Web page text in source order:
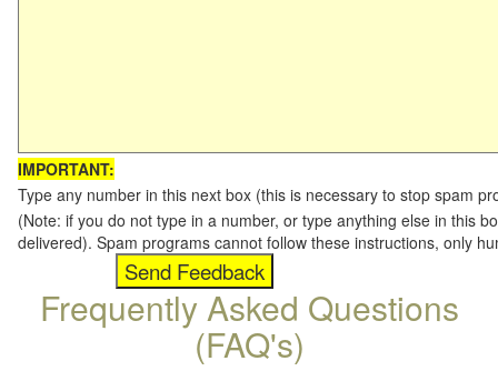
IMPORTANT:
Type any number in this next box (this is necessary to stop spam
(Note: if you do not type in a number, or type anything else in this
delivered). Spam programs cannot follow these instructions, only
Frequently Asked Questions
(FAQ's)